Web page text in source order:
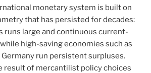
monetary system is built on
that has persisted for decades:
runs large and continuous current-
high-saving economies such as
Germany run persistent surpluses.
result of mercantilist policy choices